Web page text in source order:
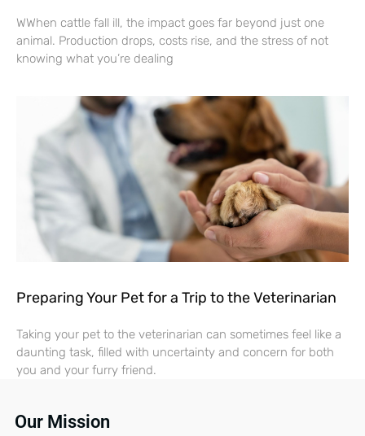
WWhen cattle fall ill, the impact goes far beyond just one
animal. Production drops, costs rise, and the stress of not
knowing what you’re dealing
Preparing Your Pet for a Trip to the Veterinarian
Taking your pet to the veterinarian can sometimes feel like a
daunting task, filled with uncertainty and concern for both
you and your furry friend.
Our Mission